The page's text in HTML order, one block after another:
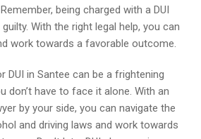
being charged with a DUI
guilty. With the right legal help, you can
work towards a favorable outcome.
DUI in Santee can be a frightening
don’t have to face it alone. With an
by your side, you can navigate the
and driving laws and work towards